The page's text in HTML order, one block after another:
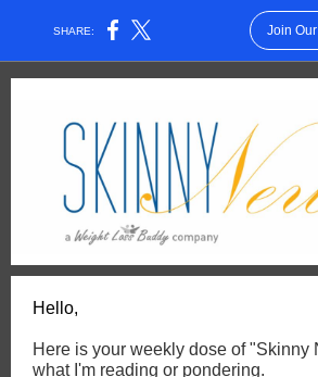
SHARE: Join
Hello,
Here is your weekly dose of "Skinny
what I'm reading or pondering.